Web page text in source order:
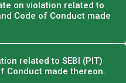
on violation related to
Code of Conduct made
related to SEBI (PIT)
Conduct made thereon.